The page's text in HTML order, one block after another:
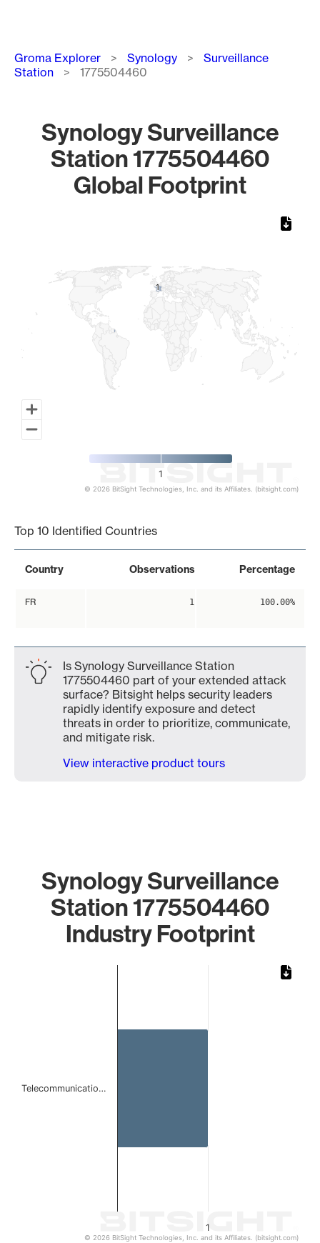
Breadcrumb
Groma Explorer Synology
Surveillance
Station
1775504460
Synology Surveillance
Station 1775504460
Global Footprint
11
1
© 2026 BitSight Technologies, Inc. and its Affiliates. (bitsight.com)
Top 10 Identified Countries
Country Observations Percentage
FR 1 100.00%
Is Synology Surveillance Station
1775504460 part of your extended attack
surface? Bitsight helps security leaders
rapidly identify exposure and detect
threats in order to prioritize, communicate,
and mitigate risk.
View interactive product tours
Synology Surveillance
Station 1775504460
Industry Footprint
1
Telecommunicatio…
© 2026 BitSight Technologies, Inc. and its Affiliates. (bitsight.com)